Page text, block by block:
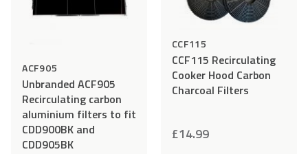
ACF905
Unbranded ACF905
Recirculating carbon
aluminium filters to fit
CDD900BK and
CDD905BK
CCF115
CCF115 Recirculating
Cooker Hood Carbon
Charcoal Filters
£14.99